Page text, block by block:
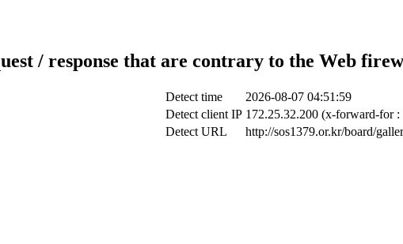
/ response that are contrary to the Web
Detect time
2026-08-07 04:51:59
Detect client IP 172.25.32.200 (x-forward-for :
Detect URL
http://sos1379.or.kr/board/